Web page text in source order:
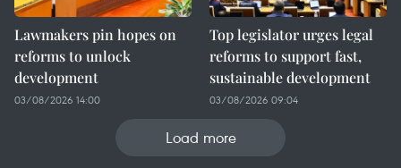
Lawmakers pin hopes on
reforms to unlock
development
03/08/2026 14:00
Top legislator urges legal
reforms to support fast,
sustainable development
03/08/2026 09:04
Load more